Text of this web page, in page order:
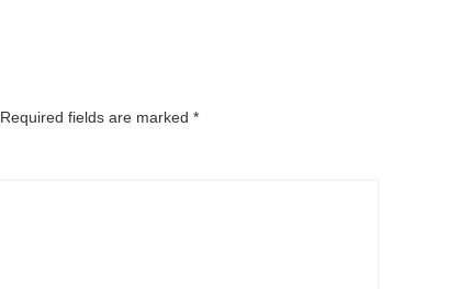
Required fields are marked *